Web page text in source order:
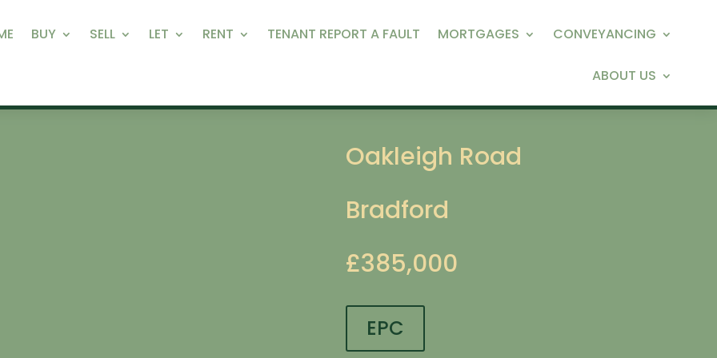
BUY SELL LET RENT TENANT REPORT A FAULT MORTGAGES CONVEYANCING
ABOUT US
Oakleigh Road
Bradford
£385,000
EPC